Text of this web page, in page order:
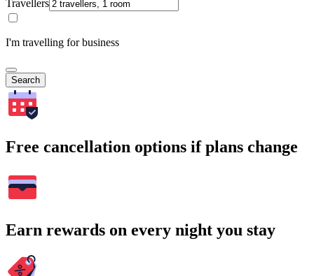
Travellers
I'm travelling for business
Search
Free cancellation options if plans change
Earn rewards on every night you stay